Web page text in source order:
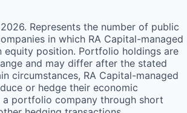
Represents the number of public
in which RA Capital-managed
equity position. Portfolio holdings are
and may differ after the stated
circumstances, RA Capital-managed
or hedge their economic
a portfolio company through short